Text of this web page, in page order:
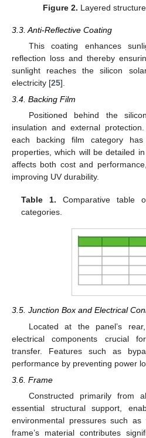
Figure 2. Layered
3.3. Anti-Reflective Coating
This coating enhances
reflection loss and thereby
sunlight reaches the silicon
electricity [25].
3.4. Backing Film
Positioned behind the
insulation and external
each backing film category
properties, which will be detailed
affects both cost and
improving UV durability.
Table 1. Comparative table
categories.
3.5. Junction Box and Electrical
Located at the panel’s
electrical components crucial
transfer. Features such as
performance by preventing power
3.6. Frame
Constructed primarily from
essential structural support,
environmental pressures such
frame’s material contributes